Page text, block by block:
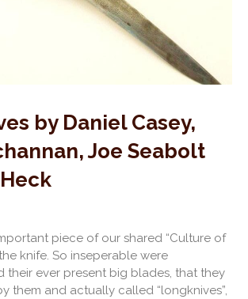
by Daniel Casey,
Joe Seabolt
piece of our shared “Culture of
knife. So inseperable were
their ever present big blades, that they
them and actually called “longknives”,